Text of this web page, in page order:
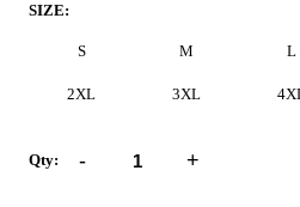
SIZE:
S M L
2XL 3XL
Qty: - +